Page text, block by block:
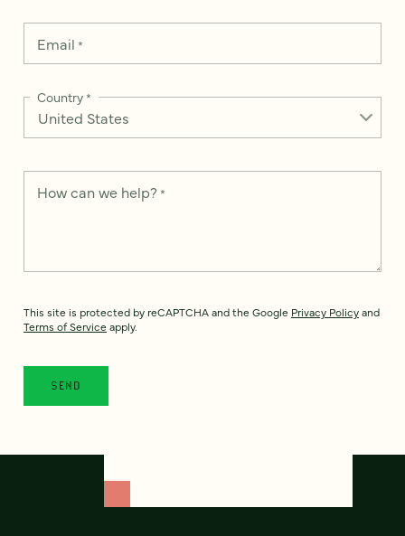
Email *
Country*
How can we help? *
This site is protected by reCAPTCHA and the Google Privacy Policyand
Terms of Service apply.